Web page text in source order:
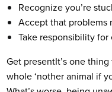
Recognize you’re
Accept that problems
Take responsibility
Get presentIt’s one
whole ‘nother animal if